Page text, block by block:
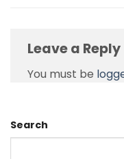
Leave a Reply
You must be
Search